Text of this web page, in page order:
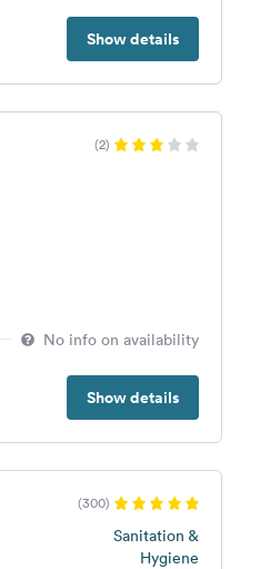
Show details
(2)
No info on availability
Show details
(300)
Sanitation &
Hygiene